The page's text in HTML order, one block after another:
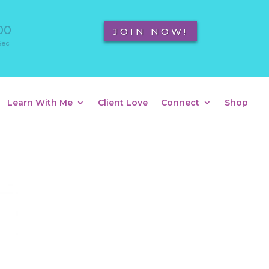
JOIN NOW!
Learn With Me Client Love Connect Shop